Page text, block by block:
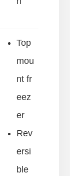
Top
mou
nt fr
eez
er
Rev
ersi
ble